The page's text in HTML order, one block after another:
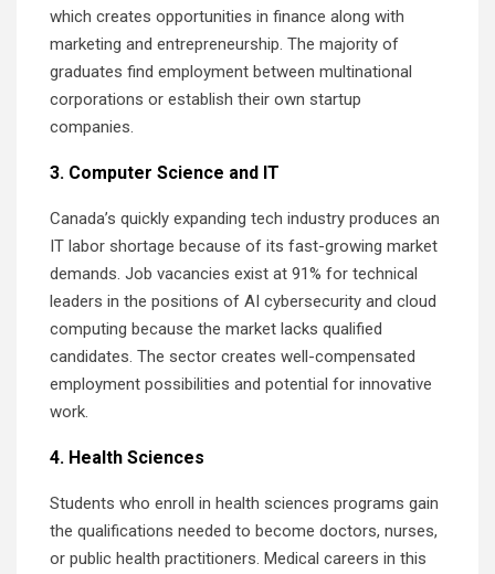
which creates opportunities in finance along with
marketing and entrepreneurship. The majority of
graduates find employment between multinational
corporations or establish their own startup
companies.
3. Computer Science and IT
Canada’s quickly expanding tech industry produces an
IT labor shortage because of its fast-growing market
demands. Job vacancies exist at 91% for technical
leaders in the positions of AI cybersecurity and cloud
computing because the market lacks qualified
candidates. The sector creates well-compensated
employment possibilities and potential for innovative
work.
4. Health Sciences
Students who enroll in health sciences programs gain
the qualifications needed to become doctors, nurses,
or public health practitioners. Medical careers in this